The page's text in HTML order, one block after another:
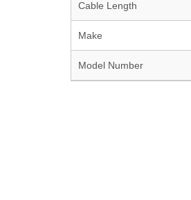
Cable Length
Make
Model Number